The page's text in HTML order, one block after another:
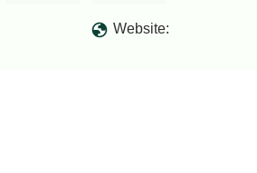
Website: